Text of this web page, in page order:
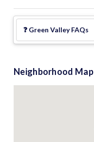
❓ Green ValleyFAQs
Neighborhood Map